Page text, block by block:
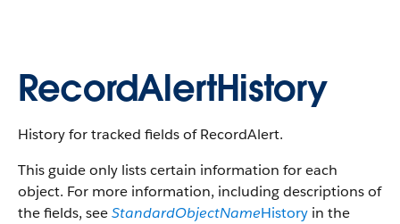
RecordAlertHistory
History for tracked fields of RecordAlert.
This guide only lists certain information for each
object. For more information, including descriptions of
the fields, seeStandardObjectNameHistory in the